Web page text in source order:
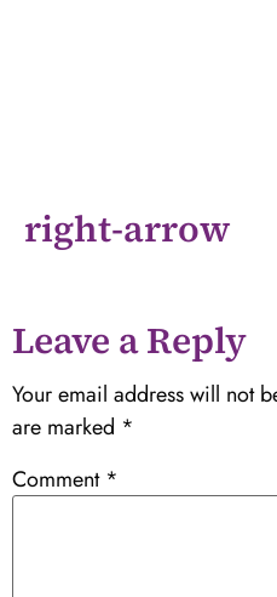
right-arrow
Leave a Reply
Your email address will not
are marked *
Comment *